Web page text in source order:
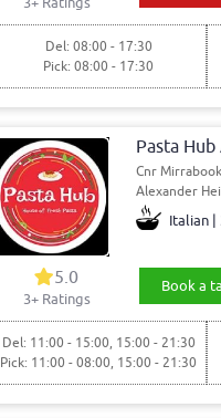
Del: 08:00 - 17:30
Pick: 08:00 - 17:30
Pasta
Cnr
Alexander
Italian |
5.0
3+ Ratings
Book a
Del: 11:00 - 15:00, 15:00 - 21:30
Pick: 11:00 - 08:00, 15:00 - 21:30